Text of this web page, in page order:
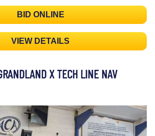
BID ONLINE
VIEW DETAILS
X TECH LINE NAV